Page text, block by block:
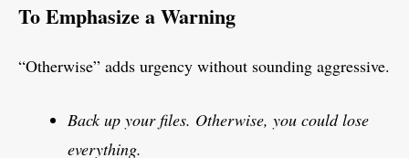
To Emphasize a Warning
“Otherwise” adds urgency without sounding aggressive.
Back up your files. Otherwise, you could lose
everything.